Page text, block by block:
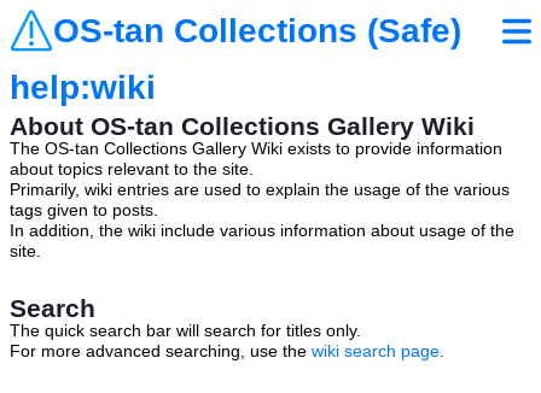
OS-tan Collections (Safe)
help:wiki
About OS-tan Collections Gallery Wiki
The OS-tan Collections Gallery Wiki exists to provide information
about topics relevant to the site.
Primarily, wiki entries are used to explain the usage of the various
tags given to posts.
In addition, the wiki include various information about usage of the
site.
Search
The quick search bar will search for titles only.
For more advanced searching, use the wiki search page